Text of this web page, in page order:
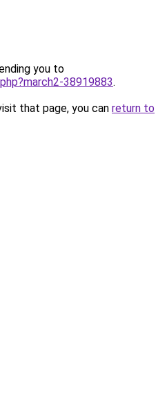
you to
38919883.
that page, you can return to